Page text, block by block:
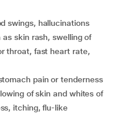
swings, hallucinations
throat, fast heart rate,
of skin and whites of
itching, flu-like